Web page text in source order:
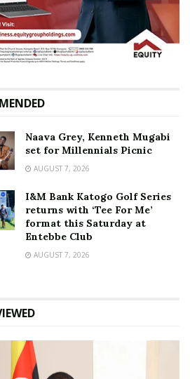
Angella Katatumba back
with Daddy Andre
October 2, 2021
Naava Grey, Kenneth Mugabi
set for Millennials Picnic
AUGUST 7, 2026
I&M Bank Katogo Golf Series
returns with ‘Tee For Me’
format this Saturday at
Entebbe Club
AUGUST 7, 2026